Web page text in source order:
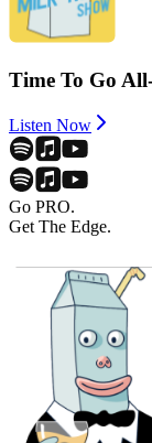
Time To Go
Listen Now
Go PRO.
Get The Edge.